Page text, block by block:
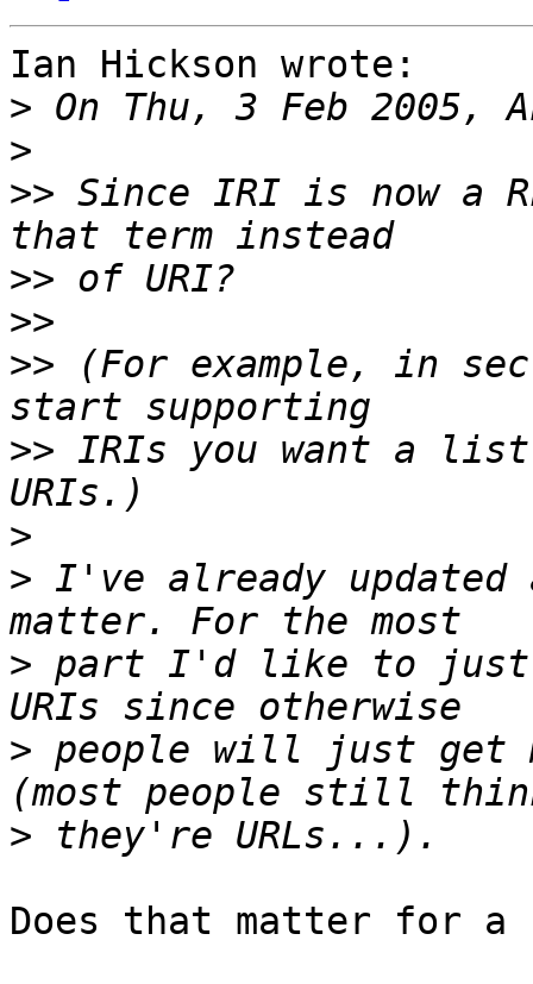
Ian Hickson wrote:
>
>
>> Since IRI is now a
>>
>>
>> (For example, in
>> IRIs you want a
>
> I've already
> part I'd like to just
> people will just get
>
Does that matter for a